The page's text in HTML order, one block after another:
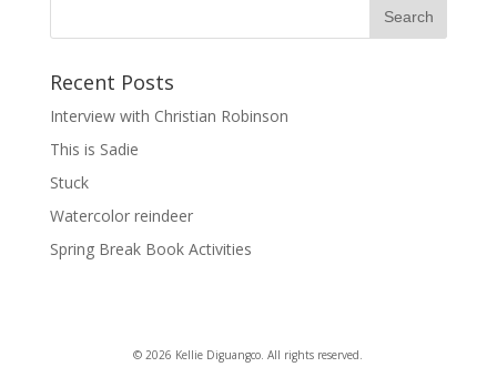
Recent Posts
Interview with Christian Robinson
This is Sadie
Stuck
Watercolor reindeer
Spring Break Book Activities
© 2026 Kellie Diguangco. All rights reserved.